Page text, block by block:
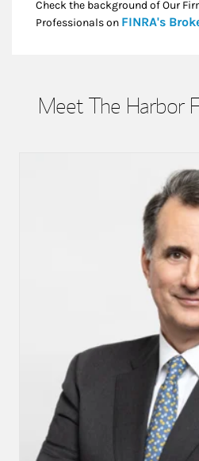
Check the background of Our
Professionals on FINRA's
Meet The Harbor